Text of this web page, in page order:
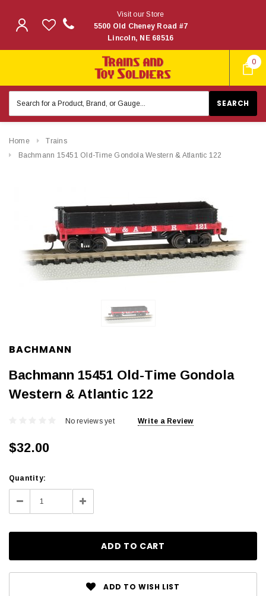
0
Visit our Store
5500 Old Cheney Road #7
Lincoln, NE 68516
Keyword:
Home
Trains
Bachmann 15451 Old-Time Gondola Western & Atlantic 122
BACHMANN
Bachmann 15451 Old-Time Gondola
Western & Atlantic 122
No reviews yet Write a Review
$32.00
Current
Stock:
Quantity:
Decrease Increase
Quantity:
ADD TO WISH LIST